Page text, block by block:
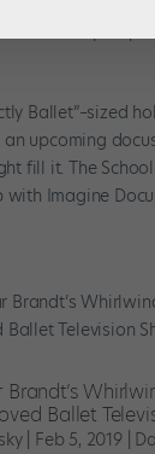
Ballet”–sized
an upcoming
fill it. The
with Imagine
Brandt’s
Ballet
| Feb 5, 2019|